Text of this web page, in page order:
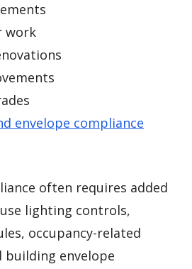
work
envelope compliance
often requires added
lighting controls,
occupancy-related
building envelope